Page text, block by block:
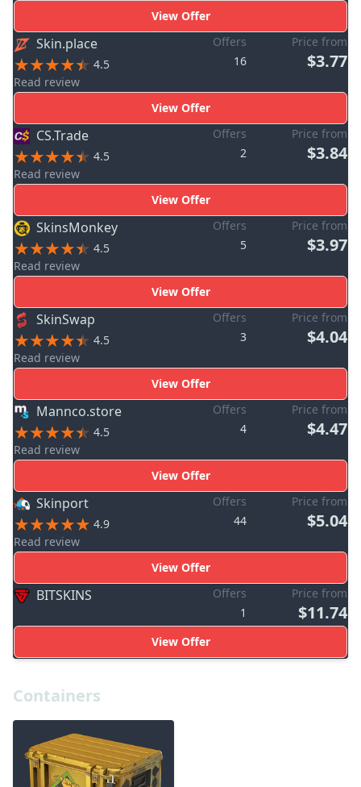
View Offer
Skin.place
4.5
Read review
Offers
16
Price from
$3.77
View Offer
CS.Trade
4.5
Read review
Offers
2
Price from
$3.84
View Offer
SkinsMonkey
4.5
Read review
Offers
5
Price from
$3.97
View Offer
SkinSwap
4.5
Read review
Offers
3
Price from
$4.04
View Offer
Mannco.store
4.5
Read review
Offers
4
Price from
$4.47
View Offer
Skinport
4.9
Read review
Offers
44
Price from
$5.04
View Offer
BITSKINS
Offers
1
Price from
$11.74
View Offer
Containers